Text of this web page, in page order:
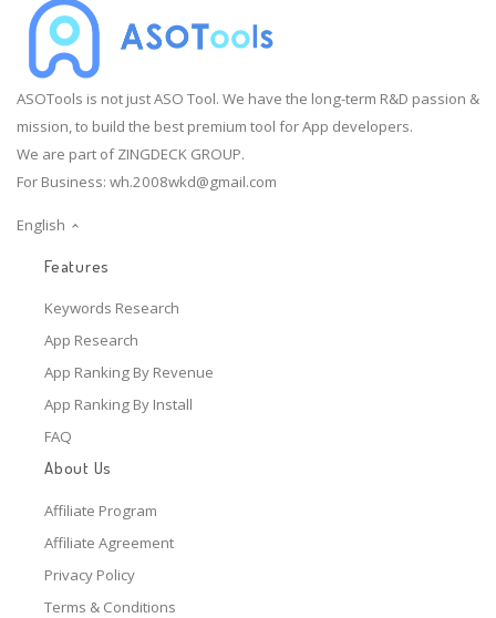
ASOTools is not just ASO Tool. We have the long-term R&D passion &
mission, to build the best premium tool for App developers.
We are part of ZINGDECK GROUP.
For Business: wh.2008wkd@gmail.com
English
Features
Keywords Research
App Research
App Ranking By Revenue
App Ranking By Install
FAQ
About Us
Affiliate Program
Affiliate Agreement
Privacy Policy
Terms & Conditions